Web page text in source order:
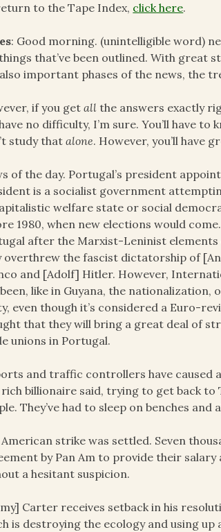
to the Tape Index, click here.
: Good morning. (unintelligible word)
that’ve been outlined. With great
important phases of the news, the
if you getall the answers exactly
no difficulty, I’m sure. You’ll have to
study thatalone. However, you’ll have
of the day. Portugal’s president
is a socialist government
welfare state or social
1980, when new elections would
after the Marxist-Leninist
overthrew the fascist dictatorship of
and [Adolf] Hitler. However,
like in Guyana, the
even though it’s considered a Euro-
that they will bring a great deal of
unions in Portugal.
and traffic controllers have caused
billionaire said, trying to get back to
They’ve had to sleep on benches
American strike was settled. Seven
by Pan Am to provide their
a hesitant suspicion.
Carter receives setback in his
is destroying the ecology and using